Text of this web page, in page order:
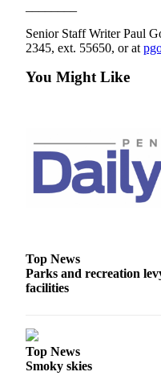
Submission
Forms
Senior Staff Writer Paul
2345, ext. 55650, or at
You Might Like
Top News
Parks and recreation
facilities
Top News
Smoky skies